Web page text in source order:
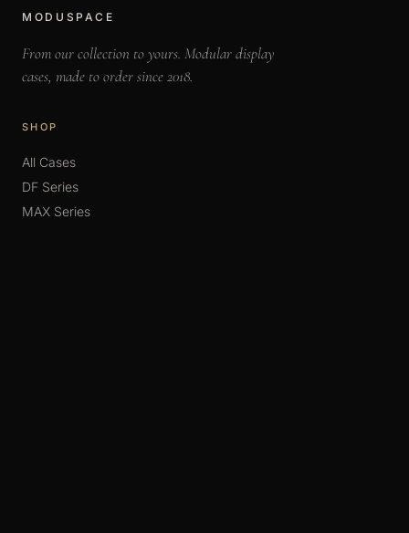
MODUSPACE
From our collection to yours. Modular display
cases, made to order since 2018.
SHOP
All Cases
DF Series
MAX Series